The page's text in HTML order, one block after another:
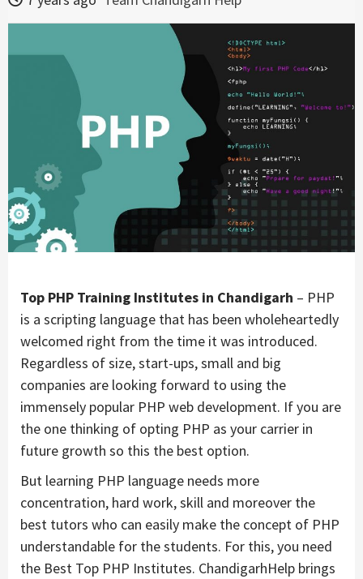
Top PHP Training Institutes in Chandigarh – PHP
is a scripting language that has been wholeheartedly
welcomed right from the time it was introduced.
Regardless of size, start-ups, small and big
companies are looking forward to using the
immensely popular PHP web development. If you are
the one thinking of opting PHP as your carrier in
future growth so this the best option.
But learning PHP language needs more
concentration, hard work, skill and moreover the
best tutors who can easily make the concept of PHP
understandable for the students. For this, you need
the Best Top PHP Institutes. ChandigarhHelp brings